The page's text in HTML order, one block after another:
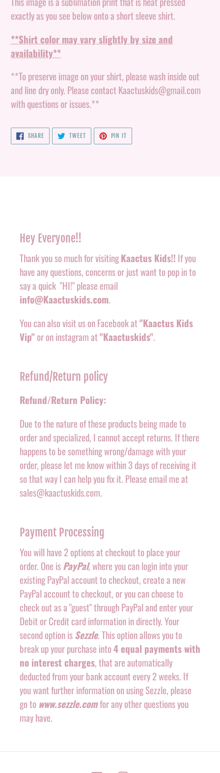
to
cart
exactly as you see below onto a short sleeve shirt.
**Shirt color may vary slightly by size and
availability**
**To preserve image on your shirt, please wash inside out
and line dry only. Please contact Kaactuskids@gmail.com
with questions or issues.**
SHARESHARE
ON
FACEBOOK
TWEETTWEET
TWITTER
PIN IT
PINTEREST
Hey Everyone!!
Thank you so much for visitingKaactus Kids!! If you
have any questions, concerns or just want to pop in to
say a quick "HI!" please email
info@Kaactuskids.com.
You can also visit us on Facebook at"Kaactus Kids
Vip"or on instagram at"Kaactuskids".
Refund/Return policy
Refund/Return Policy:
Due to the nature of these products being made to
order and specialized, I cannot accept returns. If there
happens to be something wrong/damage with your
order, please let me know within 3 days of receiving it
so that way I can help you fix it. Please email me at
sales@kaactuskids.com.
Payment Processing
You will have 2 options at checkout to place your
order. One isPayPal, where you can login into your
existing PayPal account to checkout, create a new
PayPal account to checkout, or you can choose to
check out as a "guest" through PayPal and enter your
Debit or Credit card information in directly. Your
second option is Sezzle. This option allows you to
break up your purchase into4 equal payments with
no interest charges, that are automatically
deducted from your bank account every 2 weeks. If
you want further information on using Sezzle, please
go to www.sezzle.comfor any other questions you
may have.